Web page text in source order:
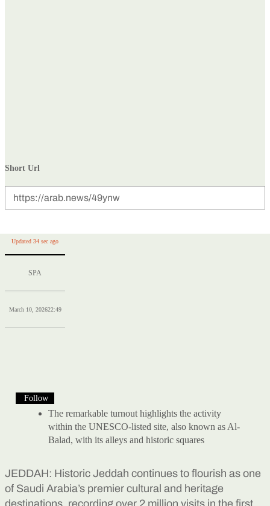
Short Url
https://arab.news/49ynw
Updated 34 sec ago
SPA
March 10, 202622:49
Follow
The remarkable turnout highlights the activity
within the UNESCO-listed site, also known as Al-
Balad, with its alleys and historic squares
JEDDAH: Historic Jeddah continues to flourish as one
of Saudi Arabia’s premier cultural and heritage